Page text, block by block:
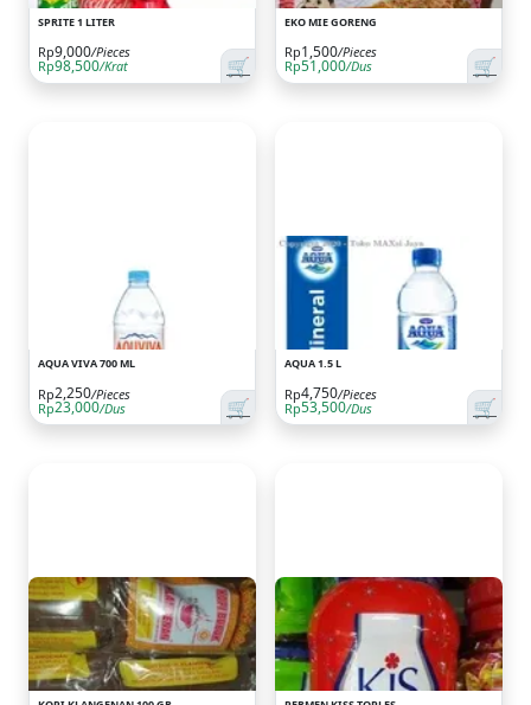
SPRITE 1 LITER
🛒
Rp9,000/Pieces
Rp98,500/Krat
EKO MIE GORENG
🛒
Rp1,500/Pieces
Rp51,000/Dus
AQUA VIVA 700 ML
🛒
Rp2,250/Pieces
Rp23,000/Dus
AQUA 1.5 L
🛒
Rp4,750/Pieces
Rp53,500/Dus